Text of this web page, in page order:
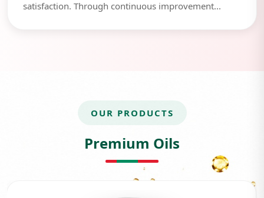
satisfaction. Through continuous improvement...
OUR PRODUCTS
Premium Oils